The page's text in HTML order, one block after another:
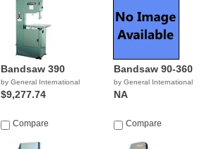
Bandsaw 390
by General International
$9,277.74
Compare
Bandsaw 90-360
by General International
NA
Compare